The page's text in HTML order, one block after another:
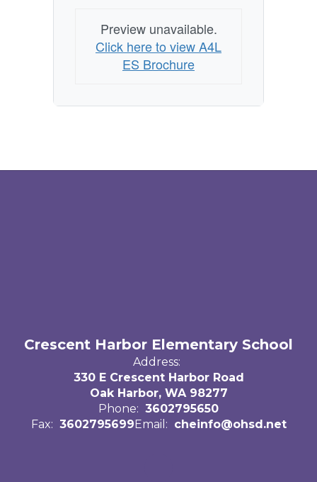
Preview unavailable.
Click here to view A4L
ES Brochure
Crescent Harbor Elementary School
Address:
330 E Crescent Harbor Road
Oak Harbor, WA 98277
Phone: 3602795650
Fax: 3602795699Email: cheinfo@ohsd.net